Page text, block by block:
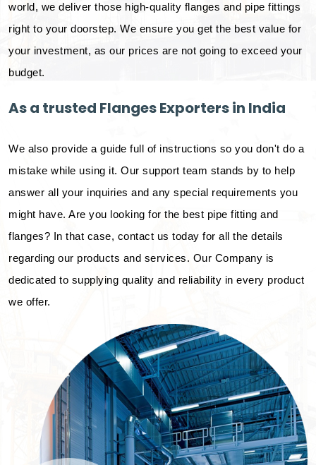
world, we deliver those high-quality flanges and pipe fittings
right to your doorstep. We ensure you get the best value for
your investment, as our prices are not going to exceed your
budget.
As a trusted Flanges Exporters in India
We also provide a guide full of instructions so you don't do a
mistake while using it. Our support team stands by to help
answer all your inquiries and any special requirements you
might have. Are you looking for the best pipe fitting and
flanges? In that case, contact us today for all the details
regarding our products and services. Our Company is
dedicated to supplying quality and reliability in every product
we offer.